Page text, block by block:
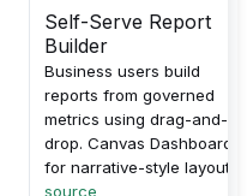
Self-Serve Report
Builder
Business users build
reports from governed
metrics using drag-and-
drop. Canvas Dashboards
for narrative-style layouts.
source